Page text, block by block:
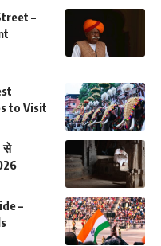
–
to Visit
से
–